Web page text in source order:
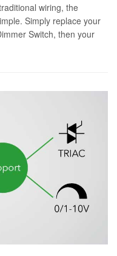
wiring, the
Simply replace your
Switch, then your